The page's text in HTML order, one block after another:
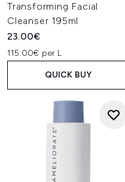
Transforming Facial
Cleanser 195ml
23.00€
115.00€ per L
QUICK BUY